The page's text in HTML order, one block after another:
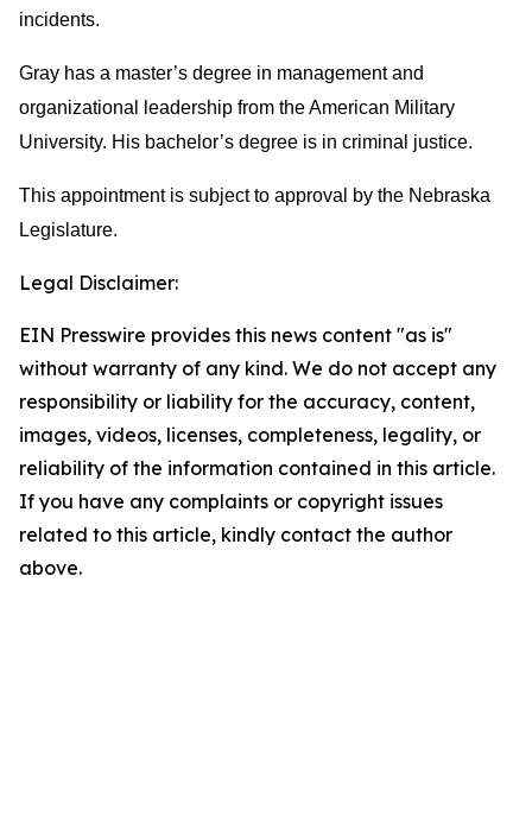
incidents.
Gray has a master’s degree in management and
organizational leadership from the American Military
University. His bachelor’s degree is in criminal justice.
This appointment is subject to approval by the Nebraska
Legislature.
Legal Disclaimer:
EIN Presswire provides this news content "as is"
without warranty of any kind. We do not accept any
responsibility or liability for the accuracy, content,
images, videos, licenses, completeness, legality, or
reliability of the information contained in this article.
If you have any complaints or copyright issues
related to this article, kindly contact the author
above.